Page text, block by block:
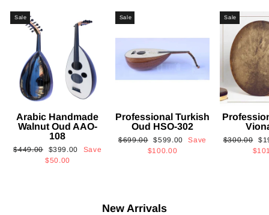
Sale
Arabic Handmade
Walnut Oud AAO-
108
Regular
$449.00
Sale
price
$399.00
Save
$50.00
Sale
Professional Turkish
Oud HSO-302
Regular
$699.00 Sale
price
$599.00
Save
$100.00
Sale
Regular
$300.00
New Arrivals